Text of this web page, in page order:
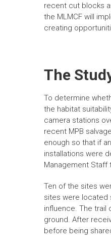
recent cut blocks
the MLMCF will
creating
The
To determine
the habitat
camera stations
recent MPB
enough so that if
installations were
Management Staff
Ten of the sites
sites were located
influence. The trail
ground. After
before being